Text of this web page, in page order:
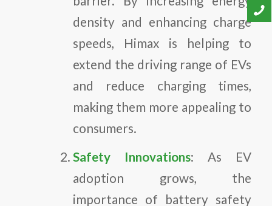
density and enhancing charge
speeds, Himax is helping to
extend the driving range of EVs
and reduce charging times,
making them more appealing to
consumers.
Safety Innovations: As EV
adoption grows, the
importance of battery safety